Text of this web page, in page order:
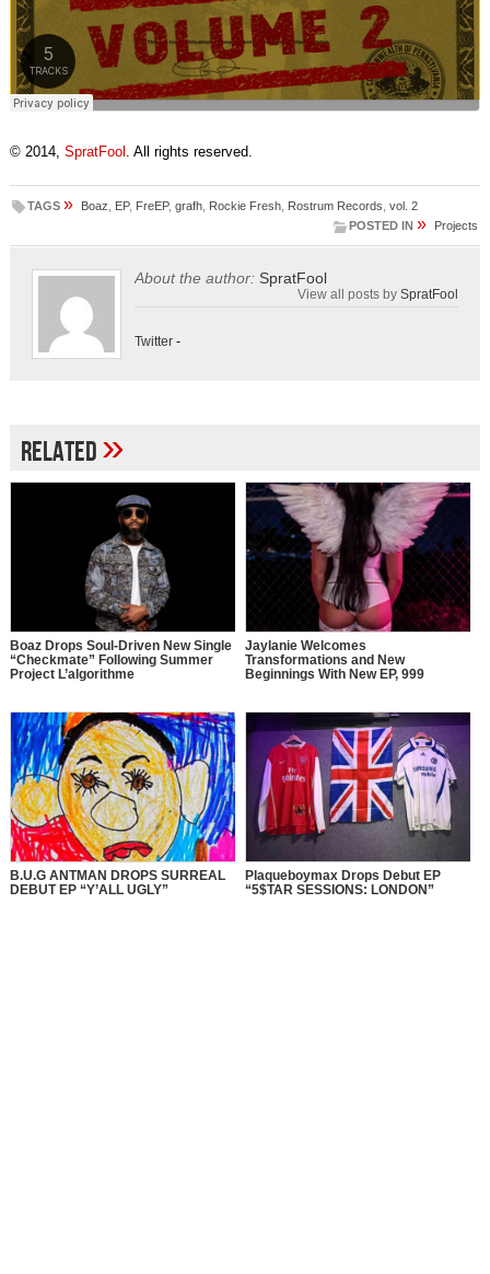
© 2014, SpratFool . All rights reserved.
TAGS » Boaz EP, FreEP, grafh, Rockie Fresh, Rostrum Records vol. 2
POSTED IN » Projects
About the author: SpratFool
View all posts bySpratFool
Twitter-
Related»
Boaz Drops Soul-Driven New Single
“Checkmate” Following Summer
Project L’algorithme
Jaylanie Welcomes
Transformations and New
Beginnings With New EP, 999
B.U.G ANTMAN DROPS SURREAL
DEBUT EP “Y’ALL UGLY”
Plaqueboymax Drops Debut EP
“5$TAR SESSIONS: LONDON”